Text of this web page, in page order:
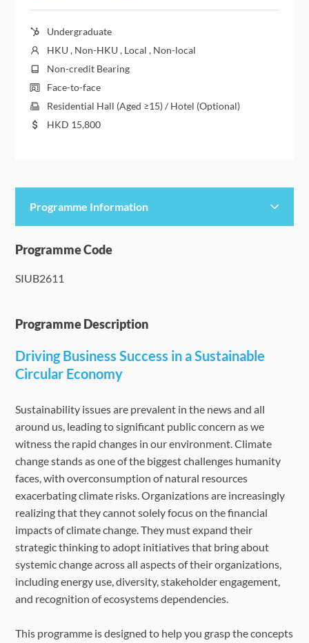
Undergraduate
HKU , Non-HKU , Local , Non-local
Non-credit Bearing
Face-to-face
Residential Hall (Aged ≥15) / Hotel (Optional)
HKD 15,800
Programme Information
Programme Details
Language Requirements
Dates & Required Documents
Fees & Payment
Programme Code
SIUB2611
Programme Description
Driving Business Success in a Sustainable
Circular Economy
Sustainability issues are prevalent in the news and all
around us, leading to significant public concern as we
witness the rapid changes in our environment. Climate
change stands as one of the biggest challenges humanity
faces, with overconsumption of natural resources
exacerbating climate risks. Organizations are increasingly
realizing that they cannot solely focus on the financial
impacts of climate change. They must expand their
strategic thinking to adopt initiatives that bring about
systemic change across all aspects of their organizations,
including energy use, diversity, stakeholder engagement,
and recognition of ecosystems dependencies.
This programme is designed to help you grasp the concepts